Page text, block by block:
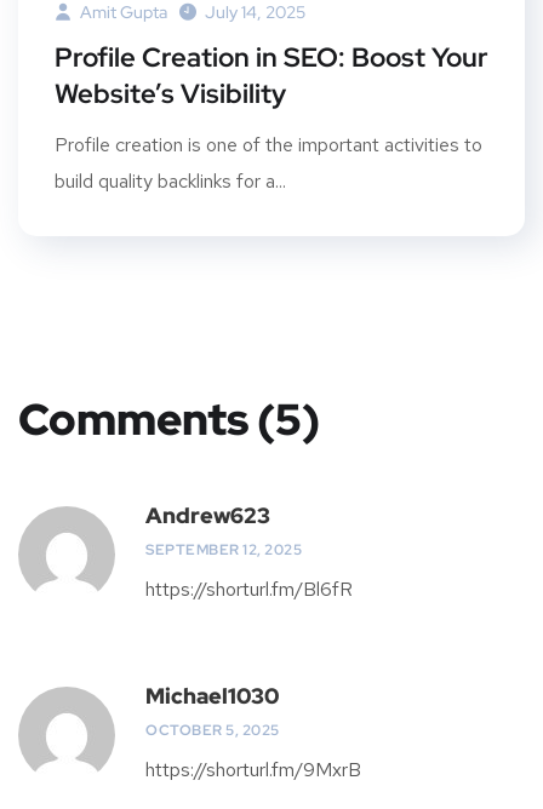
Amit Gupta July 14, 2025
Profile Creation in SEO: Boost Your
Website’s Visibility
Profile creation is one of the important activities to
build quality backlinks for a...
Comments (5)
Andrew623
SEPTEMBER 12, 2025
https://shorturl.fm/Bl6fR
Michael1030
OCTOBER 5, 2025
https://shorturl.fm/9MxrB